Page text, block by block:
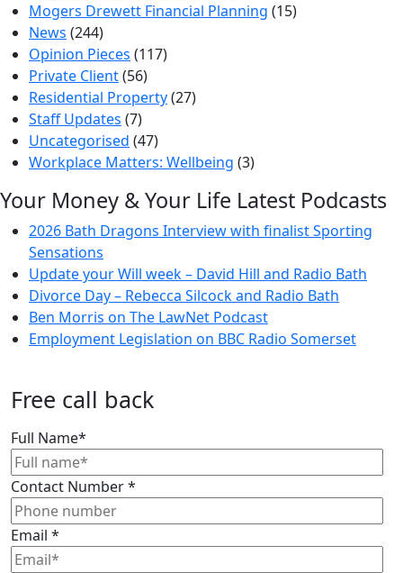
Mogers Drewett Financial Planning (15)
News (244)
Opinion Pieces (117)
Private Client(56)
Residential Property(27)
Staff Updates (7)
Uncategorised (47)
Workplace Matters: Wellbeing (3)
Your Money & Your Life Latest Podcasts
2026 Bath Dragons Interview with finalist Sporting
Sensations
Update your Will week – David Hill and Radio Bath
Divorce Day – Rebecca Silcock and Radio Bath
Ben Morris on The LawNet Podcast
Employment Legislation on BBC Radio Somerset
Free call back
Full Name*
Contact Number*
Email *